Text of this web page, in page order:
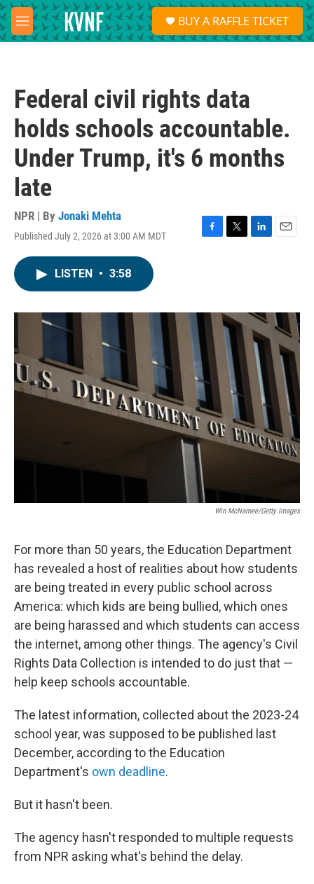
Skip to main content
M
e
S
e
a
BUY A RAFFLE TICKET
Federal civil rights data
holds schools accountable.
Under Trump, it's 6 months
late
NPR | By Jonaki Mehta
Published July 2, 2026 at 3:00 AM MDT
F
o
k
T
r
L
I
n
E
LISTEN • 3:58
Win McNamee/Getty Images
For more than 50 years, the Education Department
has revealed a host of realities about how students
are being treated in every public school across
America: which kids are being bullied, which ones
are being harassed and which students can access
the internet, among other things. The agency's Civil
Rights Data Collection is intended to do just that —
help keep schools accountable.
The latest information, collected about the 2023-24
school year, was supposed to be published last
December, according to the Education
Department's own deadline.
But it hasn't been.
The agency hasn't responded to multiple requests
from NPR asking what's behind the delay.